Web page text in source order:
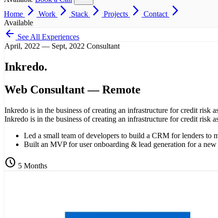
Home arrow_forward_ios Work arrow_forward_ios Stack arrow_forward_ios Projects arrow_forward_ios Contact arrow_forward_ios
Available
arrow_back See All Experiences
April, 2022 — Sept, 2022 Consultant
Inkredo.
Web Consultant— Remote
Inkredo is in the business of creating an infrastructure for credit risk
Inkredo is in the business of creating an infrastructure for credit risk
Led a small team of developers to build a CRM for lenders to
Built an MVP for user onboarding & lead generation for a
schedule 5 Months